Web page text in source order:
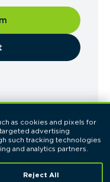
as cookies and pixels for
advertising
such tracking technologies
Reject All
All Rights